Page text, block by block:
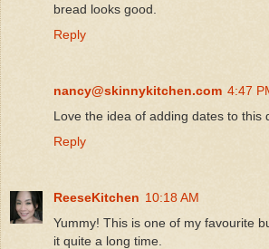
bread looks good.
Reply
nancy@skinnykitchen.com 4:47
Love the idea of adding dates to this
Reply
ReeseKitchen 10:18 AM
Yummy! This is one of my favourite
it quite a long time.